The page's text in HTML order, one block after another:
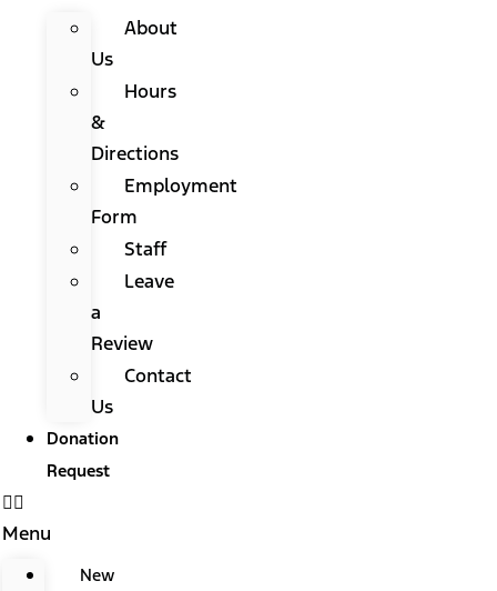
About
Us
Hours
&
Directions
Employment
Form
Staff
Leave
a
Review
Contact
Us
Donation
Request
Menu
New